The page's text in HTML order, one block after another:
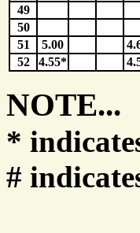
49
50
51
5.00
52
4.55*
NOTE...
*
#